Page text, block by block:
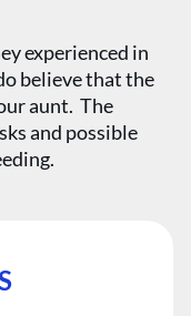
experienced in
believe that the
aunt. The
and possible